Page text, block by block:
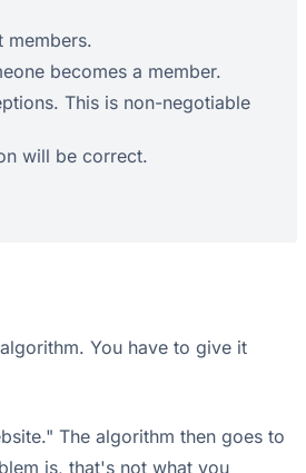
members.
becomes a member.
This is non-negotiable
will be correct.
You have to give it
The algorithm then goes to
is, that's not what you